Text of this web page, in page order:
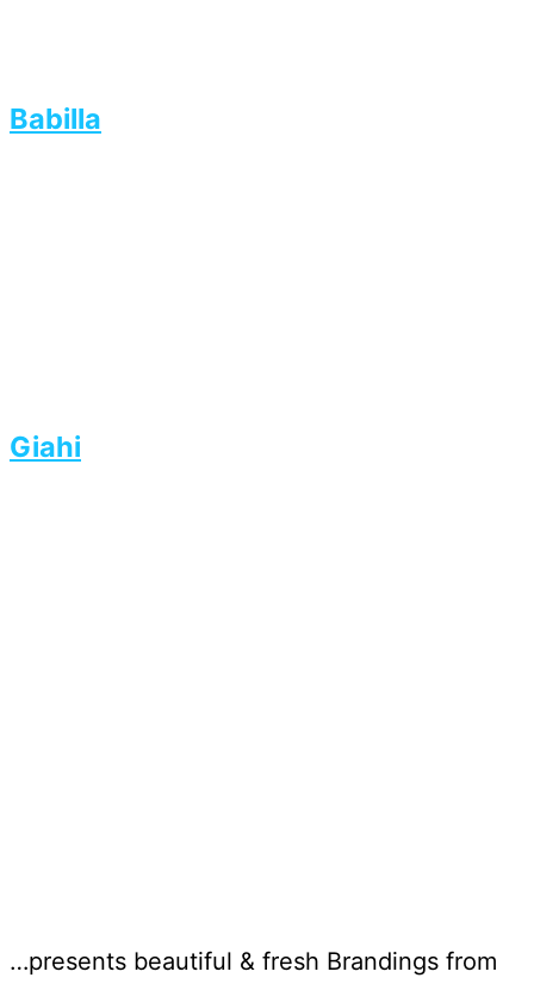
Babilla
Giahi
…presents beautiful & fresh Brandings from